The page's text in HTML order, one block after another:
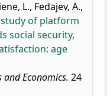
L., Fedajev, A.,
of platform
social security,
age
Economics. 24